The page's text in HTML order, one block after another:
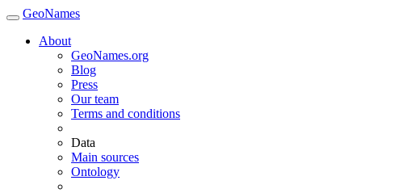
GeoNames
About
GeoNames.org
Blog
Press
Our team
Terms and conditions
Data
Main sources
Ontology